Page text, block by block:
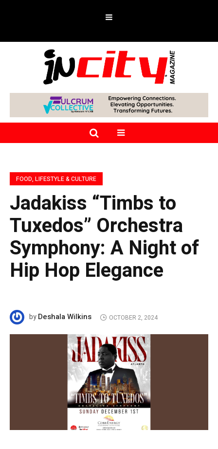
FOOD, LIFESTYLE & CULTURE
Jadakiss “Timbs to
Tuxedos” Orchestra
Symphony: A Night of
Hip Hop Elegance
byDeshala Wilkins OCTOBER 2, 2024